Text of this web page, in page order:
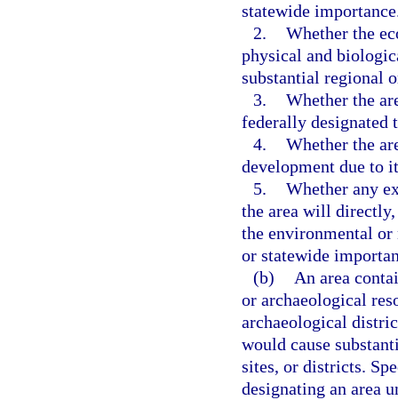
statewide
2. Whether the
physical and
substantial regional
3. Whether the
federally designated
4. Whether the
development due to
5. Whether any
the area will
the environmental or
or statewide
(b)
An area
or archaeological
archaeological
would cause
sites, or districts.
designating an area